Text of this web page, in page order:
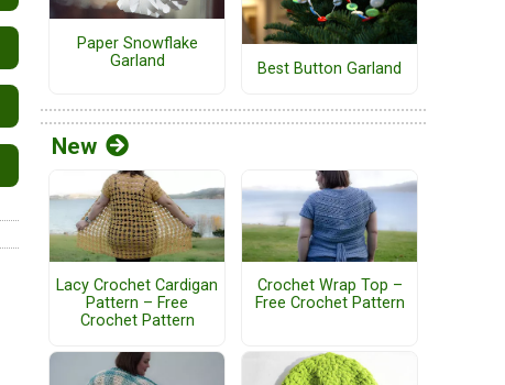
Paper Snowflake
Garland
Best Button Garland
New
Lacy Crochet Cardigan
Pattern – Free
Crochet Pattern
Crochet Wrap Top –
Free Crochet Pattern